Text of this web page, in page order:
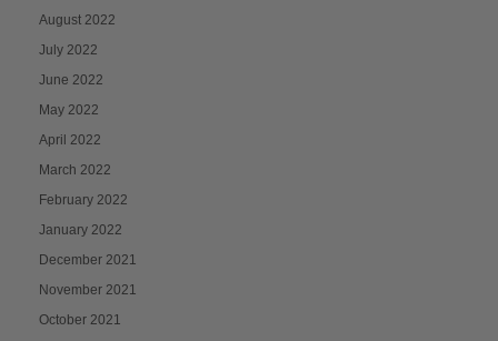
August 2022
July 2022
June 2022
May 2022
April 2022
March 2022
February 2022
January 2022
December 2021
November 2021
October 2021